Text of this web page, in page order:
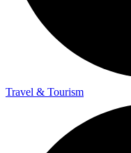
Travel & Tourism